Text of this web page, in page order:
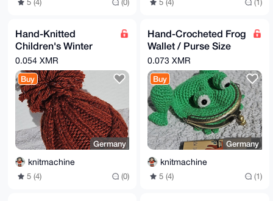
5 (4) (0) 5 (4) (1)
Hand-Knitted
Children's Winter
Woolly Hat 22cm
Glitter Thread
0.054 XMR
Buy
Germany
knitmachine
5 (4) (0)
Hand-Crocheted Frog
Wallet / Purse Size
10x12cm
0.073 XMR
Buy
Germany
knitmachine
5 (4) (1)